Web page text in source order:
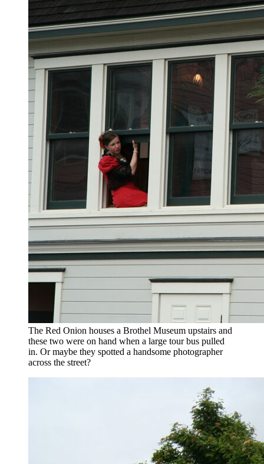
The Red Onion houses a Brothel Museum upstairs and
these two were on hand when a large tour bus pulled
in. Or maybe they spotted a handsome photographer
across the street?